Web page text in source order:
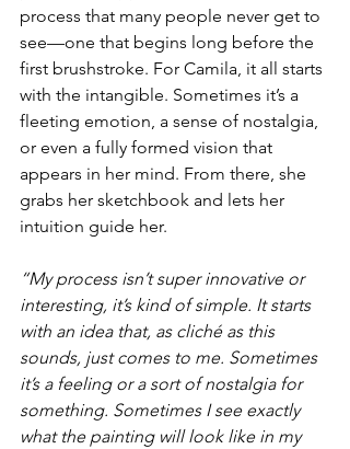
process that many people never get to
see—one that begins long before the
first brushstroke. For Camila, it all starts
with the intangible. Sometimes it’s a
fleeting emotion, a sense of nostalgia,
or even a fully formed vision that
appears in her mind. From there, she
grabs her sketchbook and lets her
intuition guide her.
“My process isn’t super innovative or
interesting, it’s kind of simple. It starts
with an idea that, as cliché as this
sounds, just comes to me. Sometimes
it’s a feeling or a sort of nostalgia for
something. Sometimes I see exactly
what the painting will look like in my